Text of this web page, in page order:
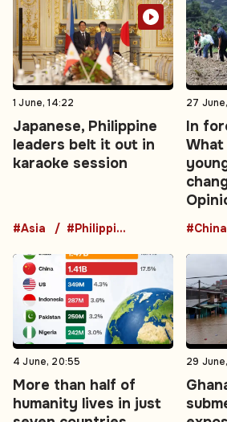
1 June, 14:22
Japanese, Philippine
leaders belt it out in
karaoke session
#Asia #Philippines
27 June,
In
What
#China
4 June, 20:55
More than half of
humanity lives in just
29